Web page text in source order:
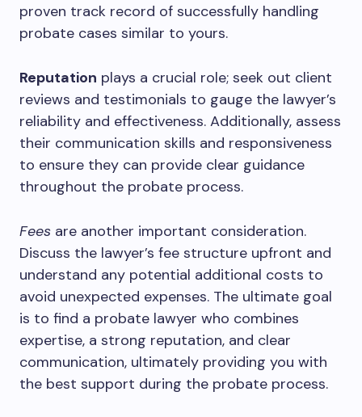
proven track record of successfully handling
probate cases similar to yours.
Reputation plays a crucial role; seek out client
reviews and testimonials to gauge the lawyer’s
reliability and effectiveness. Additionally, assess
their communication skills and responsiveness
to ensure they can provide clear guidance
throughout the probate process.
Fees are another important consideration.
Discuss the lawyer’s fee structure upfront and
understand any potential additional costs to
avoid unexpected expenses. The ultimate goal
is to find a probate lawyer who combines
expertise, a strong reputation, and clear
communication, ultimately providing you with
the best support during the probate process.